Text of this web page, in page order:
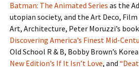
Batman: The Animated Series as the
utopian society, and the Art Deco,
Art, Architecture, Peter Moruzzi’s book
Discovering America’s Finest Mid-
Old School R & B, Bobby Brown’s
New Edition’s If It Isn’t Love, and